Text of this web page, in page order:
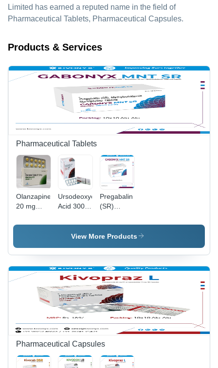
Limited has earned a reputed name in the field of
Pharmaceutical Tablets, Pharmaceutical Capsules.
Products & Services
Pharmaceutical Tablets
Olanzapine
20 mg
mg
| For
Treatment
Symptoms
in Adults
Ursodeoxycholic
Acid 300
- Drug
Type:
Medicines
Pregabalin
(SR)
Notriptyline
Tablets
View More Products
Pharmaceutical Capsules